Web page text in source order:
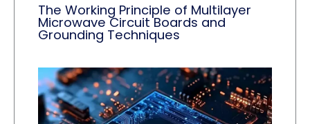
The Working Principle of Multilayer
Microwave Circuit Boards and
Grounding Techniques